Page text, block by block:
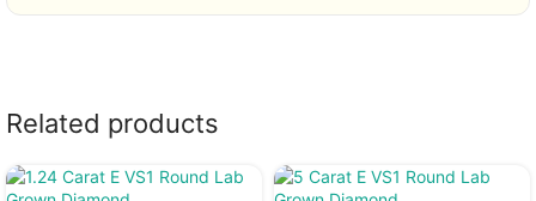
Related products